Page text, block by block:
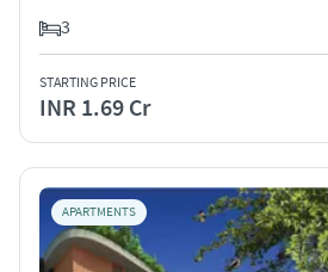
3
STARTING PRICE
INR 1.69 Cr
APARTMENTS